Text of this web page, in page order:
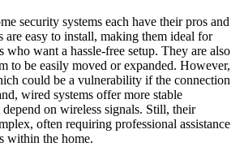
security systems each have their pros and
are easy to install, making them ideal for
who want a hassle-free setup. They are also
to be easily moved or expanded. However,
could be a vulnerability if the connection
wired systems offer more stable
depend on wireless signals. Still, their
often requiring professional assistance
within the home.